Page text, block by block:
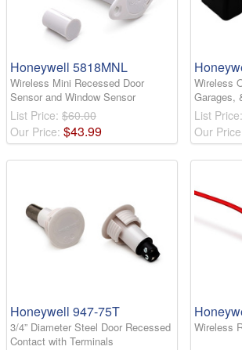
Honeywell 5818MNL
Wireless Mini Recessed Door
Sensor and Window Sensor
List Price: $60.00
Our Price: $43.99
Wireless
Garages,
List Price:
Our
Honeywell 947-75T
3/4” Diameter Steel Door Recessed
Contact with Terminals
Wireless